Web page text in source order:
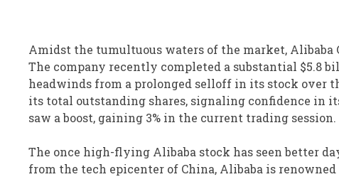
Amidst the tumultuous waters of the market, Alibaba
The company recently completed a substantial $5.8
headwinds from a prolonged selloff in its stock over
its total outstanding shares, signaling confidence in
saw a boost, gaining 3% in the current trading session.
The once high-flying Alibaba stock has seen better
from the tech epicenter of China, Alibaba is